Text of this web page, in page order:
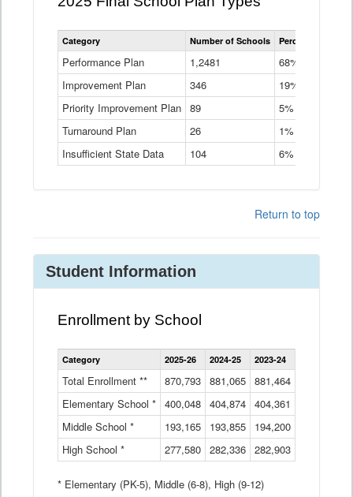
Statewide
School
Types
Table
Category Number of Schools Percent of
Performance Plan 1,2481
68%
Improvement Plan
346
19%
Priority Improvement Plan 89
5%
Turnaround Plan
26
1%
Insufficient State Data
104 6%
Return to top
Student Information
Enrollment by School
Enrollment
by
Data
Table
Category 2025-26 2024-25 2023-24
Total Enrollment ** 870,793 881,065 881,464
Elementary School * 400,048 404,874 404,361
Middle School *
193,165 193,855 194,200
High School *
277,580 282,336 282,903
* Elementary (PK-5), Middle (6-8), High (9-12)